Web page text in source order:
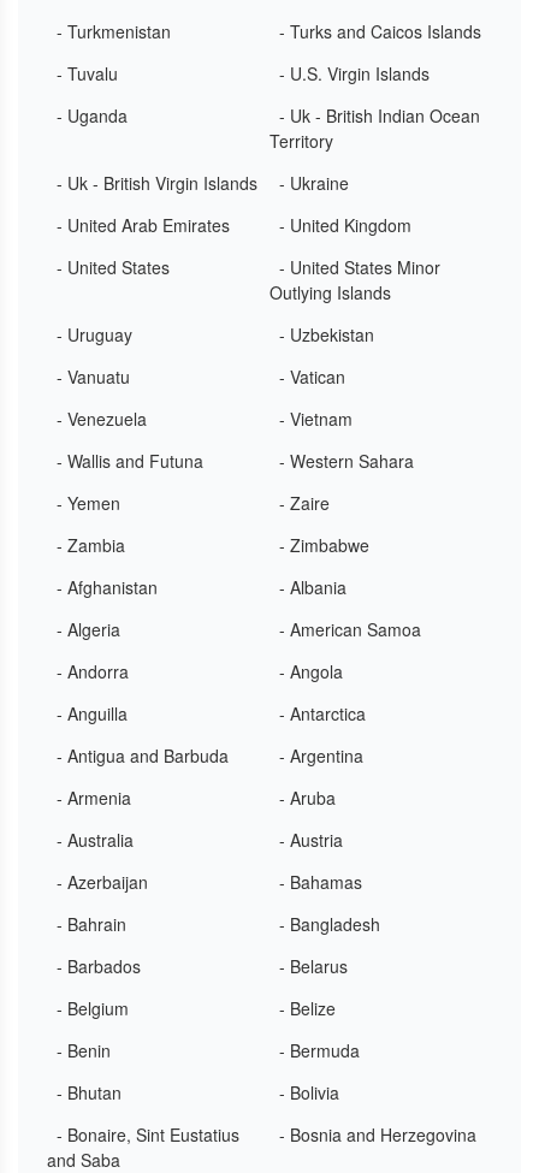
- Turkmenistan
- Turks and Caicos Islands
- Tuvalu
- U.S. Virgin Islands
- Uganda
- Uk - British Indian Ocean
Territory
- Uk - British Virgin Islands
- Ukraine
- United Arab Emirates
- United Kingdom
- United States
- United States Minor
Outlying Islands
- Uruguay
- Uzbekistan
- Vanuatu
- Vatican
- Venezuela
- Vietnam
- Wallis and Futuna
- Western Sahara
- Yemen
- Zaire
- Zambia
- Zimbabwe
- Afghanistan
- Albania
- Algeria
- American Samoa
- Andorra
- Angola
- Anguilla
- Antarctica
- Antigua and Barbuda
- Argentina
- Armenia
- Aruba
- Australia
- Austria
- Azerbaijan
- Bahamas
- Bahrain
- Bangladesh
- Barbados
- Belarus
- Belgium
- Belize
- Benin
- Bermuda
- Bhutan
- Bolivia
- Bonaire, Sint Eustatius
and Saba
- Bosnia and Herzegovina